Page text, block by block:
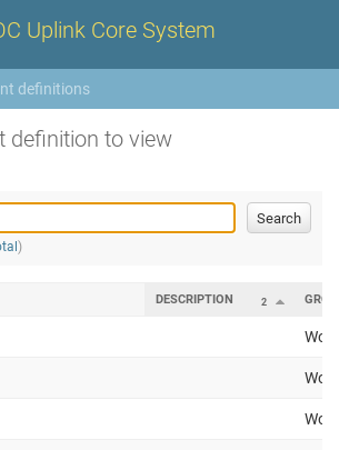
Uplink Core System
definitions
definition to view
)
2
DESCRIPTION